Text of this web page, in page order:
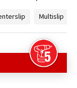
Multislip